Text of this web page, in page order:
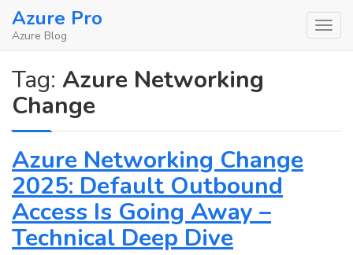
SkipAzure Pro
Azure Blog
Tag: Azure Networking
Change
Azure Networking Change
2025: Default Outbound
Access Is Going Away –
Technical Deep Dive